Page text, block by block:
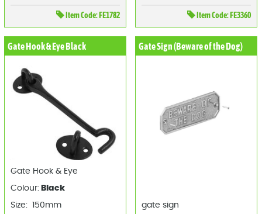
ItemCode: FE1782 ItemCode: FE3360
Gate Hook & Eye Black
Gate Hook & Eye
Colour: Black
Size: 150mm
Gate Sign (Beware of the Dog)
gate sign